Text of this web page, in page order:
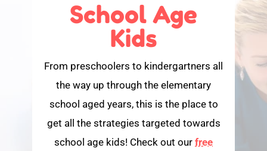
School Age
Kids
From preschoolers to kindergartners all
the way up through the elementary
school aged years, this is the place to
get all the strategies targeted towards
school age kids! Check out our free